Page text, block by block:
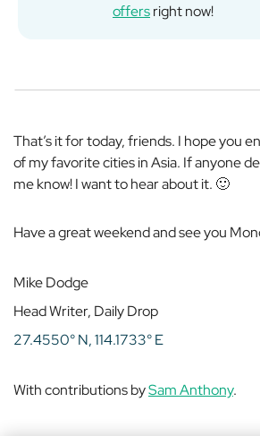
offersright now!
That’s it for today, friends. I hope you
of my favorite cities in Asia. If anyone
me know! I want to hear about it. 🙂
Have a great weekend and see you
Mike Dodge
Head Writer, Daily Drop
27.4550° N, 114.1733° E
With contributions bySam Anthony.